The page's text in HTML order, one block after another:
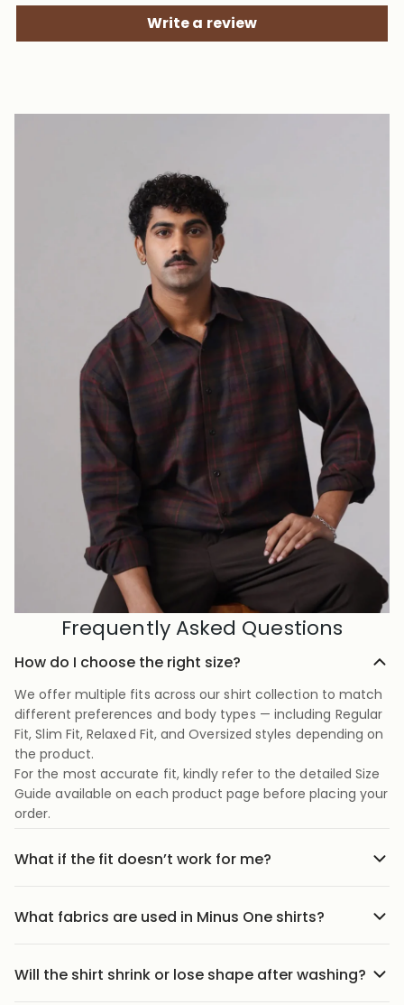
Write a review
Frequently Asked Questions
How do I choose the right size?
We offer multiple fits across our shirt collection to match
different preferences and body types — including Regular
Fit, Slim Fit, Relaxed Fit, and Oversized styles depending on
the product.
For the most accurate fit, kindly refer to the detailed Size
Guide available on each product page before placing your
order.
What if the fit doesn’t work for me?
to the return link in the menu, share your order details,
What fabrics are used in Minus One shirts?
fabrics designed for Indian weather and everyday
comfort. Depending on the style, we use breathable
Will the shirt shrink or lose shape after washing?